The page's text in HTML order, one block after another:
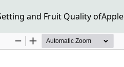
and Fruit Quality ofApple